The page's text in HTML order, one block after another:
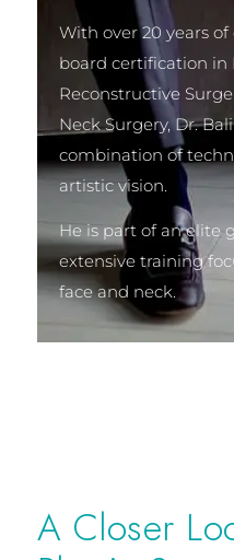
With over 20 years
board certification in
Reconstructive
Neck Surgery, Dr.
combination of
artistic vision.
He is part of an elite
extensive training
face and neck.
A Closer